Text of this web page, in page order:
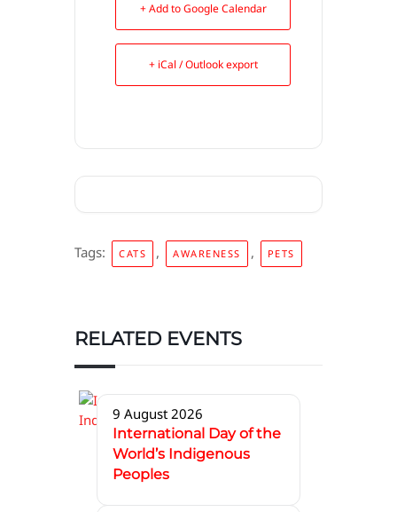
+ Add to Google Calendar
+ iCal / Outlook export
Tags: CATS , AWARENESS , PETS
RELATED EVENTS
9 August 2026
International Day of the
World’s Indigenous
Peoples